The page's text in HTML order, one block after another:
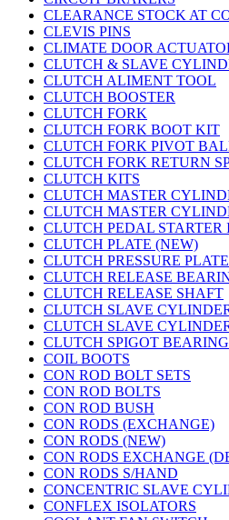
CLEARANCE STOCK AT
CLEVIS PINS
CLIMATE DOOR
CLUTCH & SLAVE
CLUTCH ALIMENT TOOL
CLUTCH BOOSTER
CLUTCH FORK
CLUTCH FORK BOOT KIT
CLUTCH FORK PIVOT
CLUTCH FORK RETURN
CLUTCH KITS
CLUTCH MASTER
CLUTCH MASTER
CLUTCH PEDAL STARTER
CLUTCH PLATE (NEW)
CLUTCH PRESSURE
CLUTCH RELEASE
CLUTCH RELEASE SHAFT
CLUTCH SLAVE
CLUTCH SLAVE
CLUTCH SPIGOT BEARING
COIL BOOTS
CON ROD BOLT SETS
CON ROD BOLTS
CON ROD BUSH
CON RODS (EXCHANGE)
CON RODS (NEW)
CON RODS EXCHANGE
CON RODS S/HAND
CONCENTRIC SLAVE
CONFLEX ISOLATORS